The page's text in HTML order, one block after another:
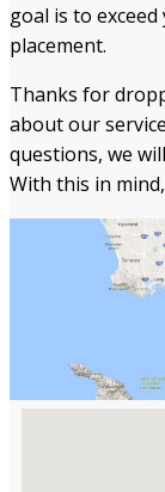
goal is to
placement.
Thanks for
about our
questions, we
With this in